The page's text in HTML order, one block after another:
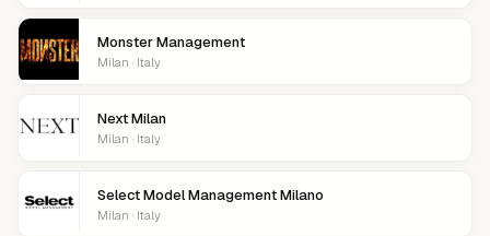
Monster Management
Milan · Italy
Next Milan
Milan · Italy
Select Model Management Milano
Milan · Italy